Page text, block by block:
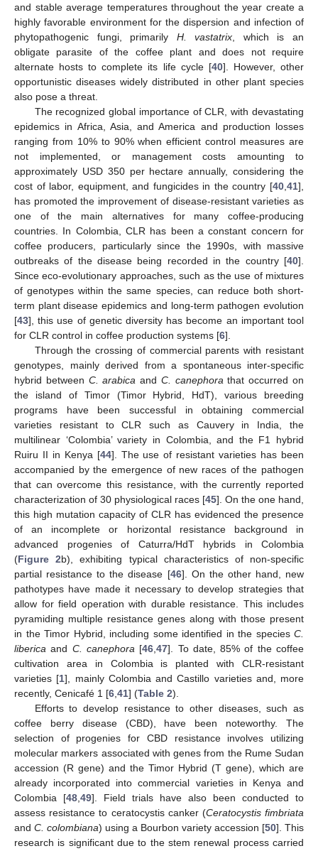
and stable average temperatures throughout the year create a
highly favorable environment for the dispersion and infection of
phytopathogenic fungi, primarily H. vastatrix, which is an
obligate parasite of the coffee plant and does not require
alternate hosts to complete its life cycle [40]. However, other
opportunistic diseases widely distributed in other plant species
also pose a threat.
The recognized global importance of CLR, with devastating
epidemics in Africa, Asia, and America and production losses
ranging from 10% to 90% when efficient control measures are
not implemented, or management costs amounting to
approximately USD 350 per hectare annually, considering the
cost of labor, equipment, and fungicides in the country [40,41],
has promoted the improvement of disease-resistant varieties as
one of the main alternatives for many coffee-producing
countries. In Colombia, CLR has been a constant concern for
coffee producers, particularly since the 1990s, with massive
outbreaks of the disease being recorded in the country [40].
Since eco-evolutionary approaches, such as the use of mixtures
of genotypes within the same species, can reduce both short-
term plant disease epidemics and long-term pathogen evolution
[43], this use of genetic diversity has become an important tool
for CLR control in coffee production systems [6].
Through the crossing of commercial parents with resistant
genotypes, mainly derived from a spontaneous inter-specific
hybrid between C. arabica and C. canephorathat occurred on
the island of Timor (Timor Hybrid, HdT), various breeding
programs have been successful in obtaining commercial
varieties resistant to CLR such as Cauvery in India, the
multilinear ‘Colombia’ variety in Colombia, and the F1 hybrid
Ruiru II in Kenya [44]. The use of resistant varieties has been
accompanied by the emergence of new races of the pathogen
that can overcome this resistance, with the currently reported
characterization of 30 physiological races [45]. On the one hand,
this high mutation capacity of CLR has evidenced the presence
of an incomplete or horizontal resistance background in
advanced progenies of Caturra/HdT hybrids in Colombia
(Figure 2b), exhibiting typical characteristics of non-specific
partial resistance to the disease [46]. On the other hand, new
pathotypes have made it necessary to develop strategies that
allow for field operation with durable resistance. This includes
pyramiding multiple resistance genes along with those present
in the Timor Hybrid, including some identified in the species C.
liberica and C. canephora[46,47]. To date, 85% of the coffee
cultivation area in Colombia is planted with CLR-resistant
varieties [1], mainly Colombia and Castillo varieties and, more
recently, Cenicafé 1 [6,41] (Table 2).
Efforts to develop resistance to other diseases, such as
coffee berry disease (CBD), have been noteworthy. The
selection of progenies for CBD resistance involves utilizing
molecular markers associated with genes from the Rume Sudan
accession (R gene) and the Timor Hybrid (T gene), which are
already incorporated into commercial varieties in Kenya and
Colombia [48,49]. Field trials have also been conducted to
assess resistance to ceratocystis canker (Ceratocystis fimbriata
and C. colombiana) using a Bourbon variety accession [50]. This
research is significant due to the stem renewal process carried